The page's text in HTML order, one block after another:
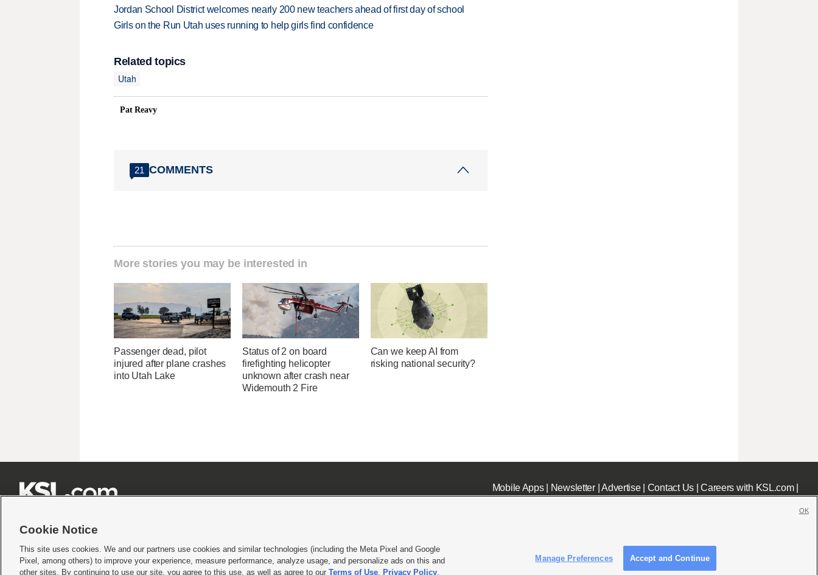
Jordan School District welcomes nearly 200 new teachers ahead of first day of school
Girls on the Run Utah uses running to help girls find confidence
Related topics
Utah
Pat Reavy
21 COMMENTS
More stories you may be interested in
Passenger dead, pilot
injured after plane crashes
into Utah Lake
Status of 2 on board
firefighting helicopter
unknown after crash near
Widemouth 2 Fire
Can we keep AI from
risking national security?
Mobile Apps| Newsletter|Advertise| Contact Us|Careers with KSL.com|
Terms of use|Privacy Statement|Video Consent Viewing Policy|DMCA Notice|Do Not Sell or Share My Data |EEO Public File Report| KSL-TV FCC Public File KSL FM Radio FCC Public File|KSL AM Radio FCC Public File|FCC Applications|Closed Captioning Assistance
Cookie Notice
This site uses cookies. We and our partners use cookies and similar technologies (including the Meta Pixel and Google
Pixel, among others) to improve your experience, measure performance, analyze usage, and personalize ads on this and
other sites. By continuing to use our site, you agree to this use, as well as agree to our Terms of Use, Privacy Policy.
Manage Preferences Accept and Continue
OK